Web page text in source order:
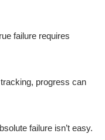
failure requires
progress can
failure isn’t easy.